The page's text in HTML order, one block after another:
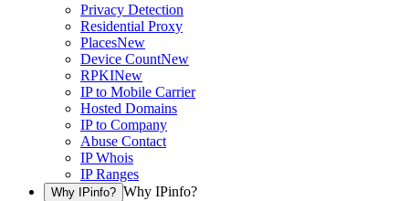
Privacy Detection
Residential Proxy
PlacesNew
Device CountNew
RPKINew
IP to Mobile Carrier
Hosted Domains
IP to Company
Abuse Contact
IP Whois
IP Ranges
Why IPinfo? Why IPinfo?